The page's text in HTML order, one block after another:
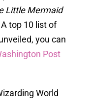
Little Mermaid
A top 10 list of
you can
Post
World